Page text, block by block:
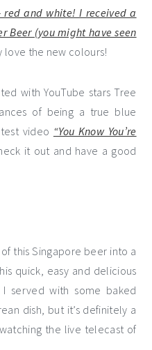
red and white! I received a
Beer (you might have seen
love the new colours!
with YouTube stars Tree
of being a true blue
video “You Know You’re
it out and have a good
this Singapore beer into a
quick, easy and delicious
served with some baked
dish, but it’s definitely a
the live telecast of